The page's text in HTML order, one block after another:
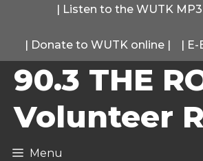
content
| Listen to the WUTK
| Donate to WUTK online | | E-
90.3 THE
Volunteer
Menu